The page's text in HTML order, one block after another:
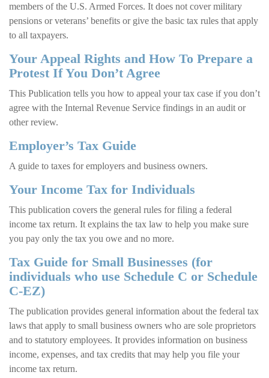
members of the U.S. Armed Forces. It does not cover military
pensions or veterans’ benefits or give the basic tax rules that apply
to all taxpayers.
Your Appeal Rights and How To Prepare a
Protest If You Don’t Agree
This Publication tells you how to appeal your tax case if you don’t
agree with the Internal Revenue Service findings in an audit or
other review.
Employer’s Tax Guide
A guide to taxes for employers and business owners.
Your Income Tax for Individuals
This publication covers the general rules for filing a federal
income tax return. It explains the tax law to help you make sure
you pay only the tax you owe and no more.
Tax Guide for Small Businesses (for
individuals who use Schedule C or Schedule
C-EZ)
The publication provides general information about the federal tax
laws that apply to small business owners who are sole proprietors
and to statutory employees. It provides information on business
income, expenses, and tax credits that may help you file your
income tax return.